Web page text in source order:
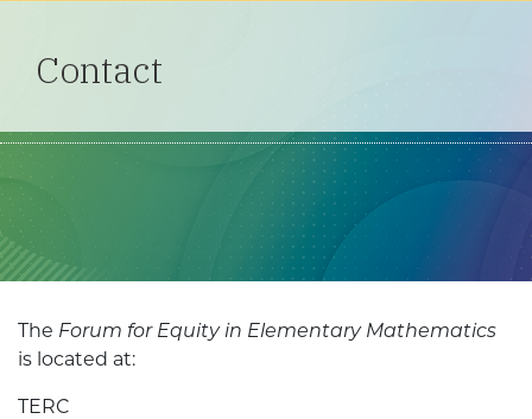
Contact
The Forum for Equity in Elementary Mathematics
is located at:
TERC